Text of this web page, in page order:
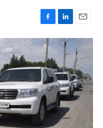
F
a
c
e
b
o
o
k
L
i
n
e
d
I
n
E
m
a
i
l